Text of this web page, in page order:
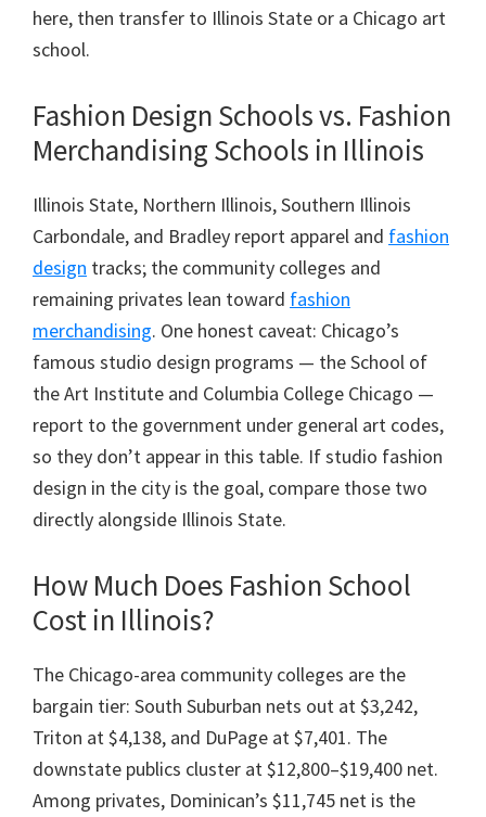
here, then transfer to Illinois State or a Chicago art
school.
Fashion Design Schools vs. Fashion
Merchandising Schools in Illinois
Illinois State, Northern Illinois, Southern Illinois
Carbondale, and Bradley report apparel and fashion
design tracks; the community colleges and
remaining privates lean toward fashion
merchandising. One honest caveat: Chicago’s
famous studio design programs — the School of
the Art Institute and Columbia College Chicago —
report to the government under general art codes,
so they don’t appear in this table. If studio fashion
design in the city is the goal, compare those two
directly alongside Illinois State.
How Much Does Fashion School
Cost in Illinois?
The Chicago-area community colleges are the
bargain tier: South Suburban nets out at $3,242,
Triton at $4,138, and DuPage at $7,401. The
downstate publics cluster at $12,800–$19,400 net.
Among privates, Dominican’s $11,745 net is the